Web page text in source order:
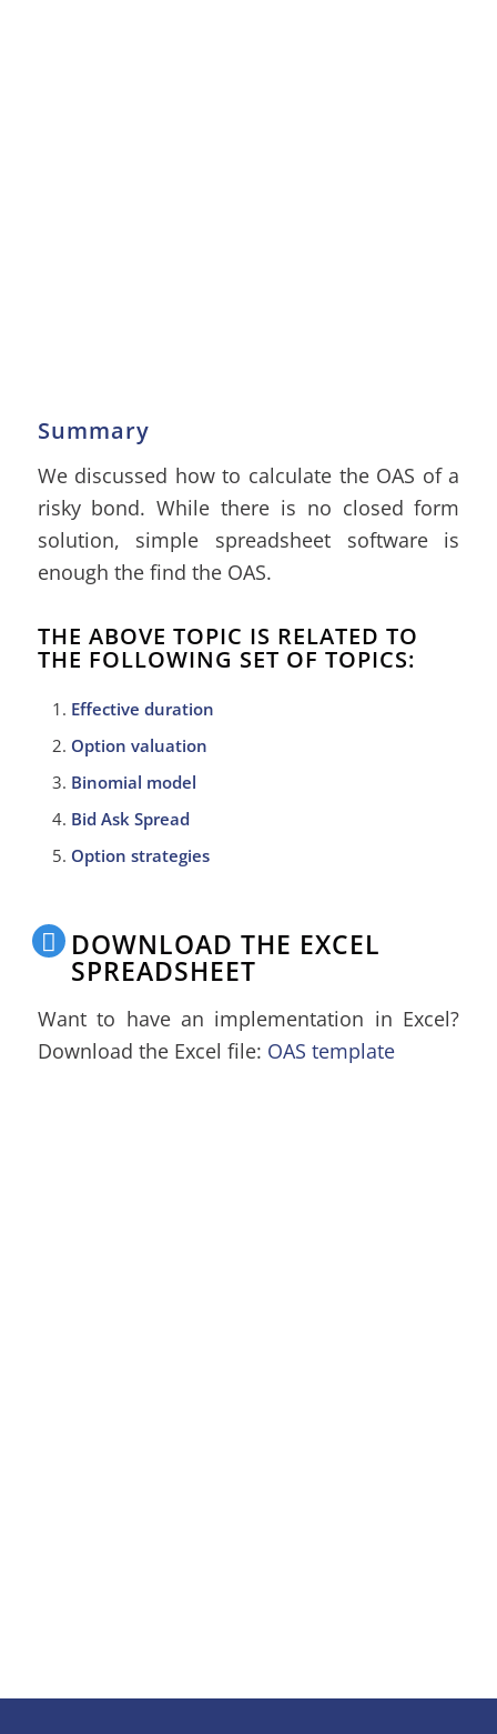
Summary
We discussed how to calculate the OAS of a
risky bond. While there is no closed form
solution, simple spreadsheet software is
enough the find the OAS.
THE ABOVE TOPIC IS RELATED TO
THE FOLLOWING SET OF TOPICS:
Effective duration
Option valuation
Binomial model
Bid Ask Spread
Option strategies
DOWNLOAD THE EXCEL
SPREADSHEET
Want to have an implementation in Excel?
Download the Excel file: OAS template